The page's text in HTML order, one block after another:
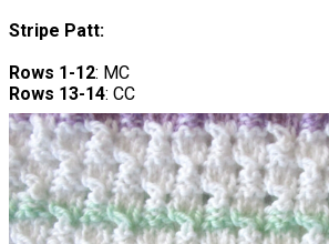
Stripe Patt:
Rows 1-12: MC
Rows 13-14: CC